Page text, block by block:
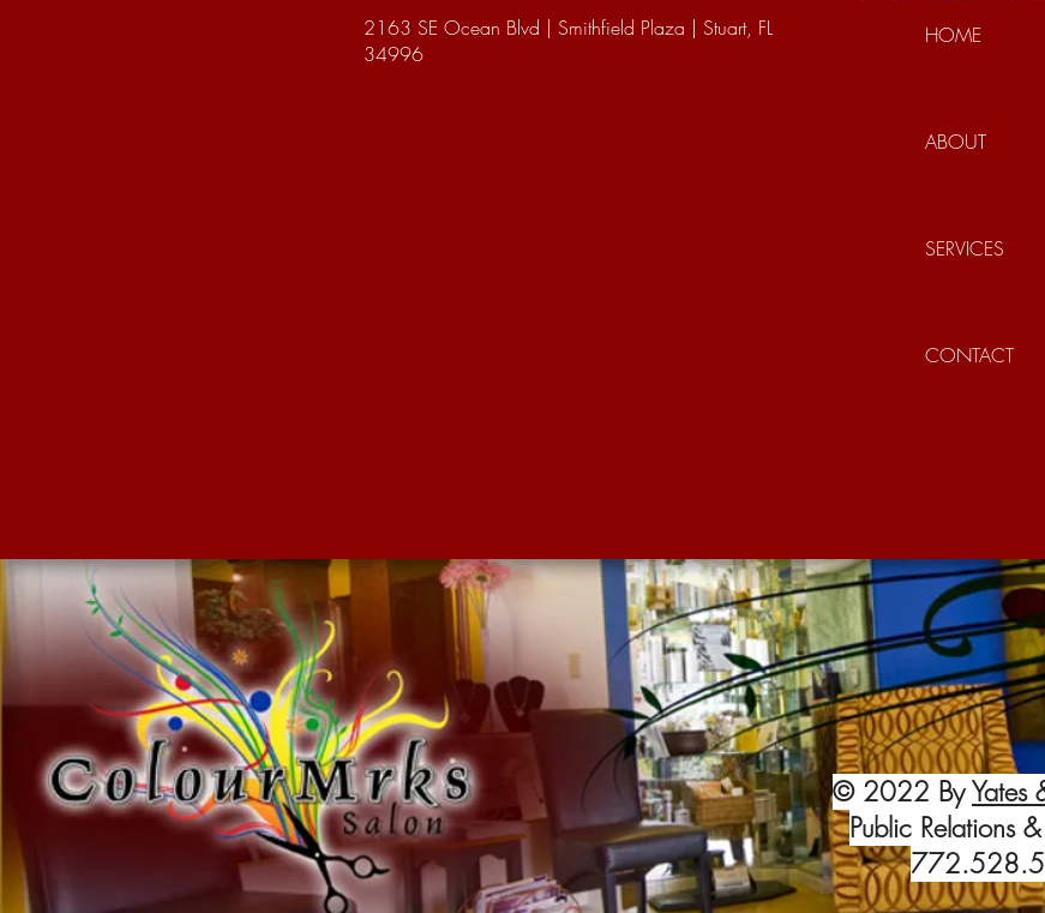
2163 SE Ocean Blvd | Smithfield Plaza | Stuart, FL
34996
HOME
ABOUT
SERVICES
CONTACT
© 2022 ByYates
Public Relations